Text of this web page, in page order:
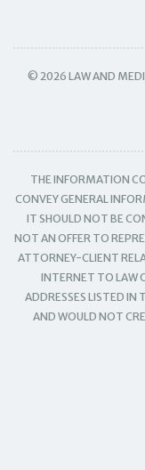
© 2026 LAW AND
THE INFORMATION
CONVEY GENERAL
IT SHOULD NOT BE
NOT AN OFFER TO
ATTORNEY-CLIENT
INTERNET TO LAW
ADDRESSES LISTED IN
AND WOULD NOT